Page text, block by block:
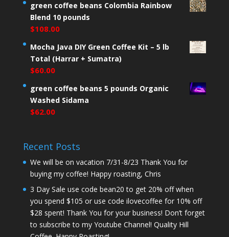
green coffee beans Colombia Rainbow
Blend 10 pounds
$108.00
Mocha Java DIY Green Coffee Kit – 5 lb
Total (Harrar + Sumatra)
$60.00
green coffee beans 5 pounds Organic
Washed Sidama
$62.00
Recent Posts
We will be on vacation 7/31-8/23 Thank You for
buying my coffee! Happy roasting, Chris
3 Day Sale use code bean20 to get 20% off when
you spend $105 or use code ilovecoffee for 10% off
$28 spent! Thank You for your business! Don’t forget
to subscribe to my Youtube Channel! Quality Hill